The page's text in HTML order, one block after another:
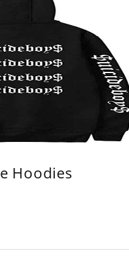
Hoodies